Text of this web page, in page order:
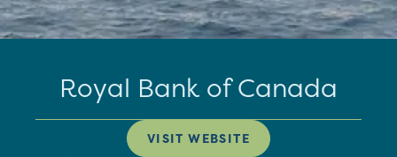
Royal Bank of Canada
VISIT WEBSITE